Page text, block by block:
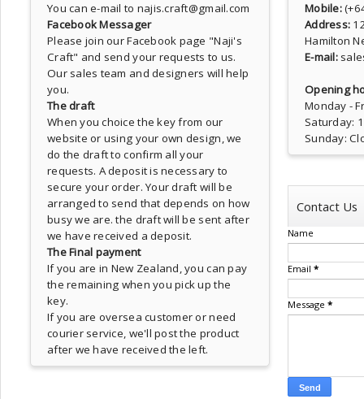
You can e-mail to najis.craft@gmail.com
Facebook Messager
Please join our Facebook page "Naji's
Craft" and send your requests to us.
Our sales team and designers will help
you.
The draft
When you choice the key from our
website or using your own design, we
do the draft to confirm all your
requests. A deposit is necessary to
secure your order. Your draft will be
arranged to send that depends on how
busy we are. the draft will be sent after
we have received a deposit.
The Final payment
If you are in New Zealand, you can pay
the remaining when you pick up the
key.
If you are oversea customer or need
courier service, we'll post the product
after we have received the left.
Mobile:
Address:
Hamilton
E-mail:
Opening
Monday -
Saturday:
Sunday:
Contact Us
Name
Email *
Message *